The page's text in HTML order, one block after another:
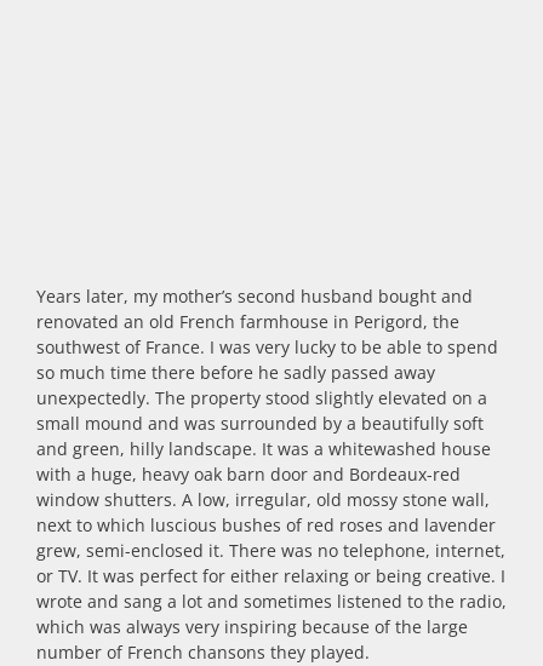
Years later, my mother’s second husband bought and
renovated an old French farmhouse in Perigord, the
southwest of France. I was very lucky to be able to spend
so much time there before he sadly passed away
unexpectedly. The property stood slightly elevated on a
small mound and was surrounded by a beautifully soft
and green, hilly landscape. It was a whitewashed house
with a huge, heavy oak barn door and Bordeaux-red
window shutters. A low, irregular, old mossy stone wall,
next to which luscious bushes of red roses and lavender
grew, semi-enclosed it. There was no telephone, internet,
or TV. It was perfect for either relaxing or being creative. I
wrote and sang a lot and sometimes listened to the radio,
which was always very inspiring because of the large
number of French chansons they played.